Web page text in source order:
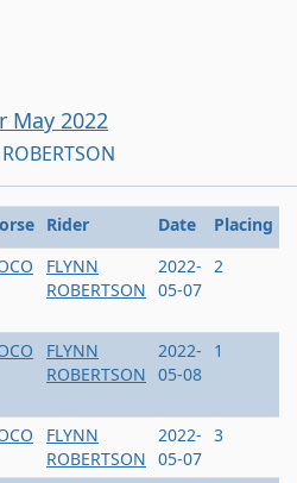
May 2022
Rider Date
Placing
FLYNN
ROBERTSON
2022-
05-07
2
FLYNN
ROBERTSON
2022-
05-08
1
FLYNN
ROBERTSON
2022-
05-07
3